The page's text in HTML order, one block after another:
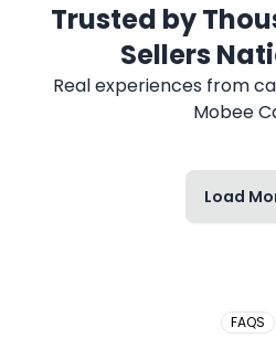
2017 HONDA CITY
2020 PERODUA MYVI
Trusted by
Sellers
Real experiences from
Mobee
Load
FAQS